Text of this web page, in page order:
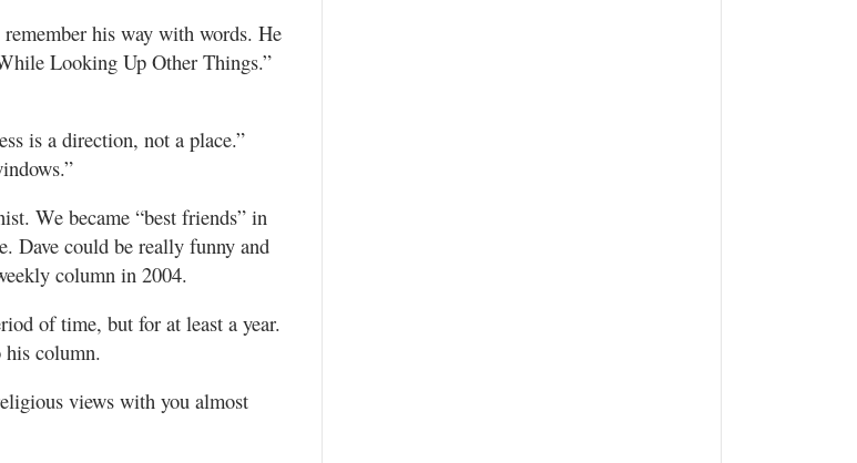
his way with words. He
Looking Up Other Things.”
is a direction, not a place.”
We became “best friends” in
Dave could be really funny and
column in 2004.
of time, but for at least a year.
his column.
views with you almost